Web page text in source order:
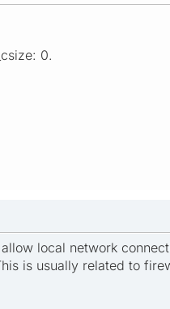
0.
local network
is usually related to